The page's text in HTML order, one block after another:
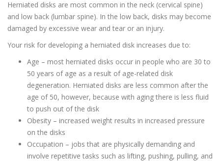
Herniated disks are most common in the neck (cervical spine)
and low back (lumbar spine). In the low back, disks may become
damaged by excessive wear and tear or an injury.
Your risk for developing a herniated disk increases due to:
Age – most herniated disks occur in people who are 30 to
50 years of age as a result of age-related disk
degeneration. Herniated disks are less common after the
age of 50, however, because with aging there is less fluid
to push out of the disk
Obesity – increased weight results in increased pressure
on the disks
Occupation – jobs that are physically demanding and
involve repetitive tasks such as lifting, pushing, pulling, and